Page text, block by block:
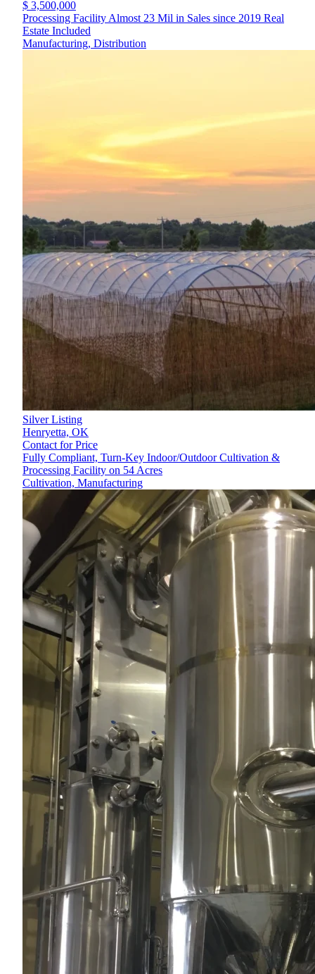
$ 3,500,000
Processing Facility Almost 23 Mil in Sales since 2019 Real
Estate Included
Manufacturing, Distribution
Silver Listing
Henryetta, OK
Contact for Price
Fully Compliant, Turn-Key Indoor/Outdoor Cultivation &
Processing Facility on 54 Acres
Cultivation, Manufacturing